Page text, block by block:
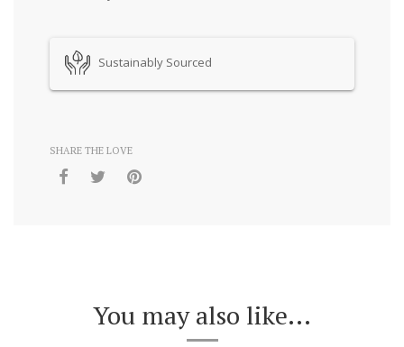
Sustainably Sourced
SHARE THE LOVE
You may also like...